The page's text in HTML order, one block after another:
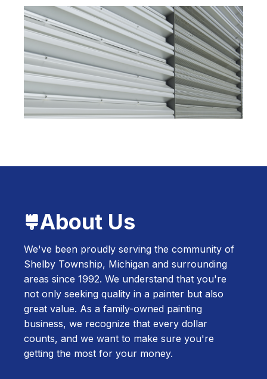
About Us
We've been proudly serving the community of
Shelby Township, Michigan and surrounding
areas since 1992. We understand that you're
not only seeking quality in a painter but also
great value. As a family-owned painting
business, we recognize that every dollar
counts, and we want to make sure you're
getting the most for your money.